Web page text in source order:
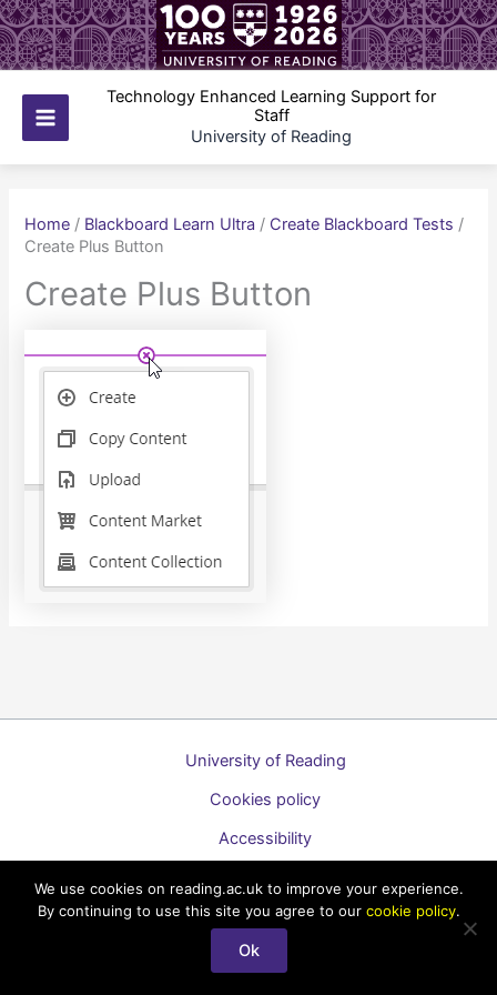
Skip
to
content
Main
Technology Enhanced Learning Support for
Staff
University of Reading
Home / Blackboard Learn Ultra / Create Blackboard Tests /
Create Plus Button
Create Plus Button
University of Reading
Cookies policy
Accessibility
Copyright © 2026 Technology Enhanced Learning Support for
Staff
We use cookies on reading.ac.uk to improve your experience.
By continuing to use this site you agree to our cookie policy.
Ok